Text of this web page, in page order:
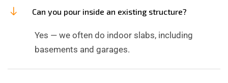
Can you pour inside an existing structure?
Yes — we often do indoor slabs, including
basements and garages.